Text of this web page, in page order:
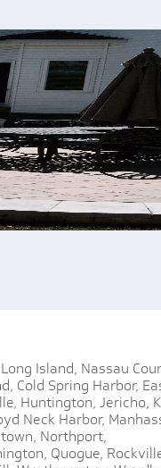
Long Island, Nassau
Cold Spring Harbor,
Huntington, Jericho,
Neck Harbor,
Northport,
Quogue,